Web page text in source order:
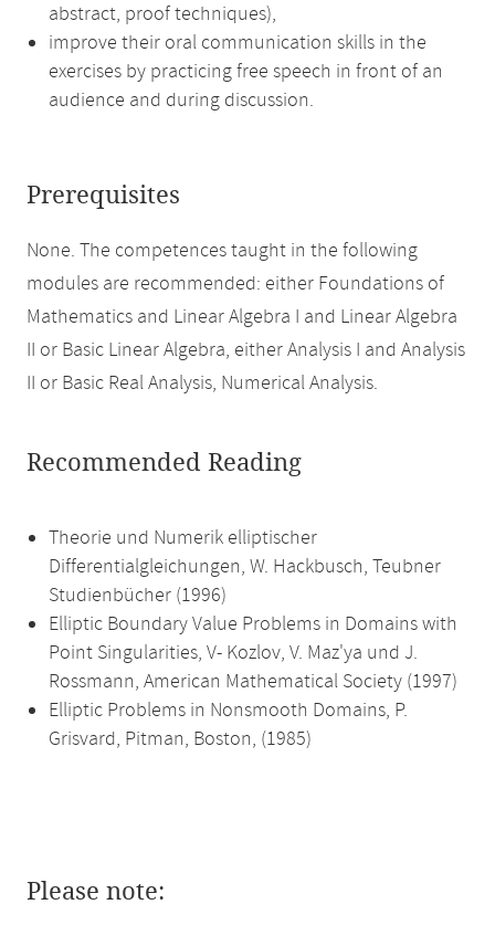
abstract, proof techniques),
improve their oral communication skills in the
exercises by practicing free speech in front of an
audience and during discussion.
Prerequisites
None. The competences taught in the following
modules are recommended: either Foundations of
Mathematics and Linear Algebra I and Linear Algebra
II or Basic Linear Algebra, either Analysis I and Analysis
II or Basic Real Analysis, Numerical Analysis.
Recommended Reading
Theorie und Numerik elliptischer
Differentialgleichungen, W. Hackbusch, Teubner
Studienbücher (1996)
Elliptic Boundary Value Problems in Domains with
Point Singularities, V- Kozlov, V. Maz'ya und J.
Rossmann, American Mathematical Society (1997)
Elliptic Problems in Nonsmooth Domains, P.
Grisvard, Pitman, Boston, (1985)
Please note: